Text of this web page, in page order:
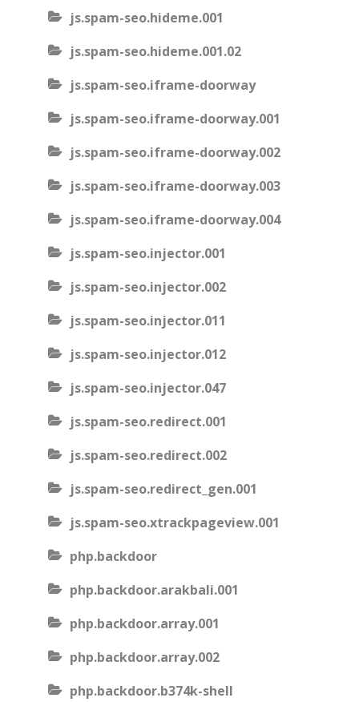
js.spam-seo.hideme.001
js.spam-seo.hideme.001.02
js.spam-seo.iframe-doorway
js.spam-seo.iframe-doorway.001
js.spam-seo.iframe-doorway.002
js.spam-seo.iframe-doorway.003
js.spam-seo.iframe-doorway.004
js.spam-seo.injector.001
js.spam-seo.injector.002
js.spam-seo.injector.011
js.spam-seo.injector.012
js.spam-seo.injector.047
js.spam-seo.redirect.001
js.spam-seo.redirect.002
js.spam-seo.redirect_gen.001
js.spam-seo.xtrackpageview.001
php.backdoor
php.backdoor.arakbali.001
php.backdoor.array.001
php.backdoor.array.002
php.backdoor.b374k-shell